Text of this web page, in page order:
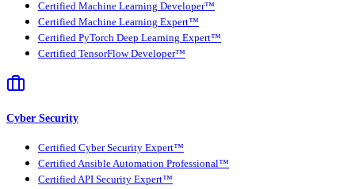
Certified Machine Learning Developer™
Certified Machine Learning Expert™
Certified PyTorch Deep Learning Expert™
Certified TensorFlow Developer™
Cyber Security
Certified Cyber Security Expert™
Certified Ansible Automation Professional™
Certified API Security Expert™